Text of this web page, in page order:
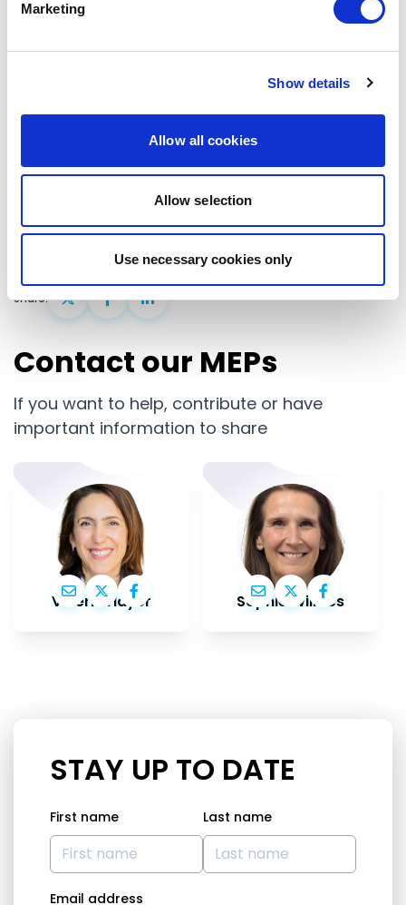
Marketing
Show details
Allow all cookies
Allow selection
Use necessary cookies only
must be grounded in mutual respect, truth, and
shared democratic purpose. Renew Europe will
continue to defend the Union’s sovereignty, its
democratic values, and its capacity to act as a
global power- confidently, and decisively.
Share:
Contact our MEPs
If you want to help, contribute or have
important information to share
Valérie Hayer Sophie Wilmès
STAY UP TO DATE
First name Last name
Email address